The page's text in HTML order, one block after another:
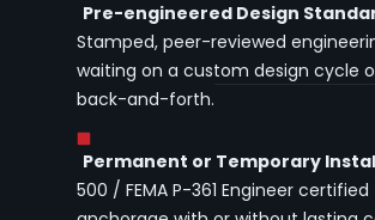
Pre-engineered Design
Stamped, peer-reviewed
waiting on a custom design cycle
back-and-forth.
Permanent or Temporary
500 / FEMA P-361 Engineer certified